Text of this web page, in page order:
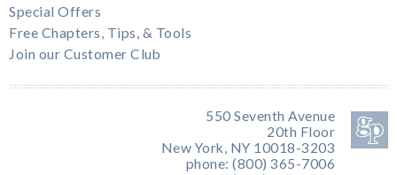
Special Offers
Free Chapters, Tips, & Tools
Join our Customer Club
550 Seventh Avenue
20th Floor
New York, NY 10018-3203
phone: (800) 365-7006